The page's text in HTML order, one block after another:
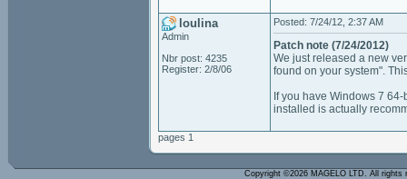
loulina
Admin
Nbr post: 4235
Register: 2/8/06
Posted: 7/24/12, 2:37 AM
Patch note (7/24/2012)
We just released a new
found on your system".
If you have Windows 7
installed is actually
pages 1
Copyright ©2026 MAGELO LTD. All